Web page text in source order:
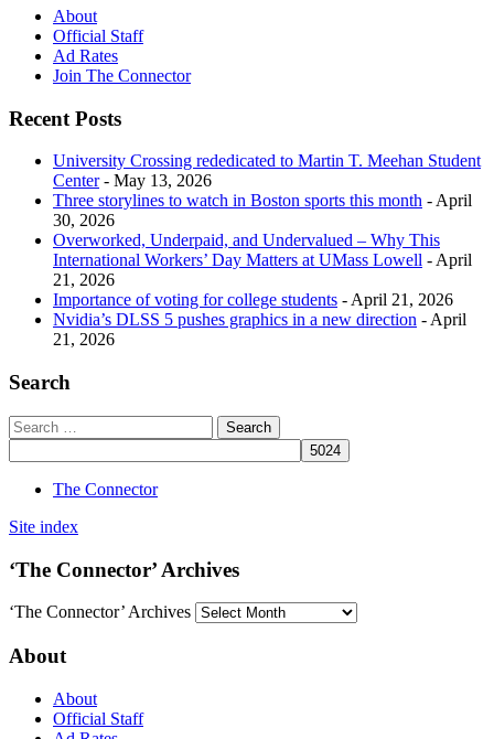
About
Official Staff
Ad Rates
Join The Connector
Recent Posts
University Crossing rededicated to Martin T. Meehan Student
Center- May 13, 2026
Three storylines to watch in Boston sports this month - April
30, 2026
Overworked, Underpaid, and Undervalued – Why This
International Workers’ Day Matters at UMass Lowell - April
21, 2026
Importance of voting for college students - April 21, 2026
Nvidia’s DLSS 5 pushes graphics in a new direction - April
21, 2026
Search
The Connector
Site index
‘The Connector’ Archives
‘The Connector’ Archives
About
About
Official Staff